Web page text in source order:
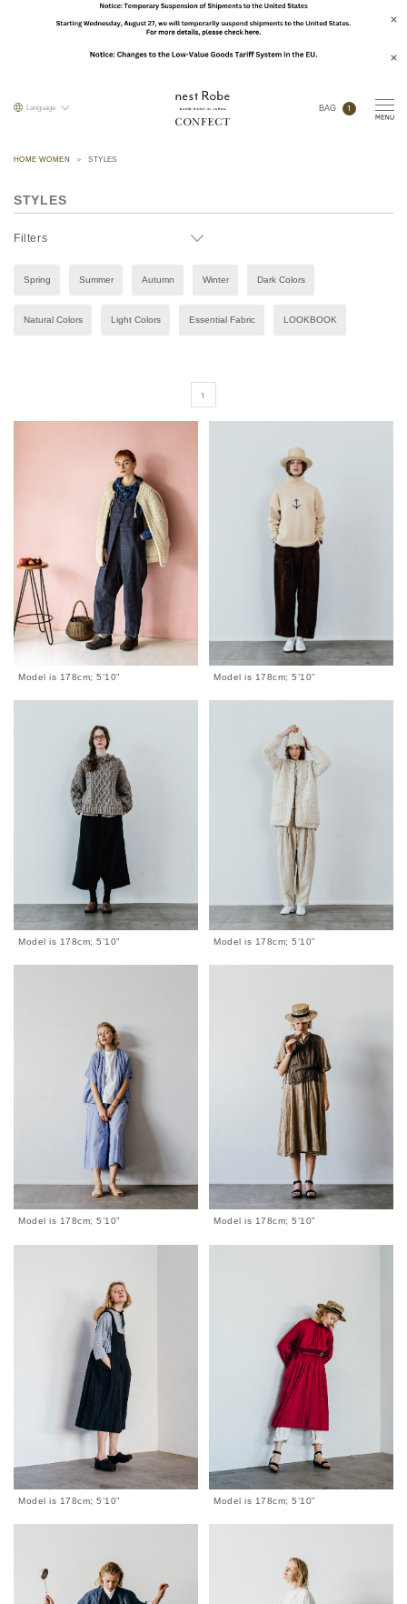
Language BAG 1
HOME WOMEN STYLES
STYLES
Filters
Spring Summer Autumn Winter Dark Colors
Natural Colors Light Colors Essential Fabric LOOKBOOK
1
Model is 178cm; 5’10” Model is 178cm; 5’10”
Model is 178cm; 5’10” Model is 178cm; 5’10”
Model is 178cm; 5’10” Model is 178cm; 5’10”
Model is 178cm; 5’10” Model is 178cm; 5’10”